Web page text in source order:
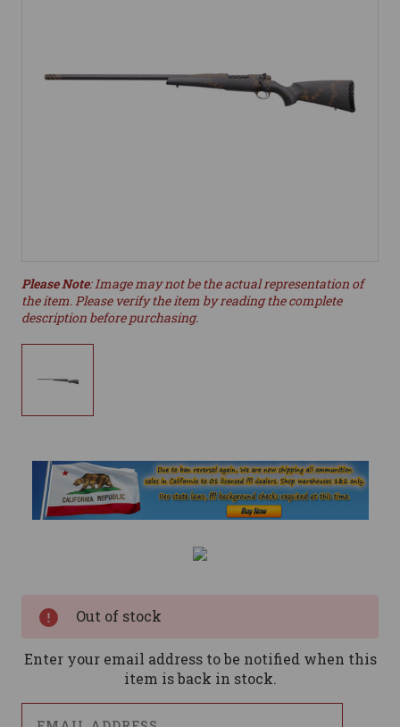
Please Note: Image may not be the actual representation of
the item. Please verify the item by reading the complete
description before purchasing.
Out of stock
Enter your email address to be notified when this
item is back in stock.